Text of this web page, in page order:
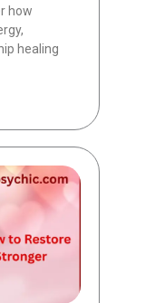
how
healing